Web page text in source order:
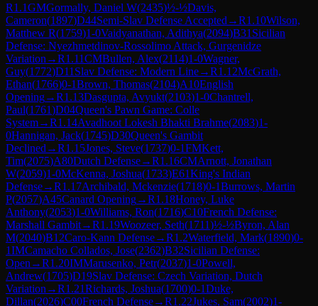
R1.1GMGormally, Daniel W(2435)½-½Davis,
Cameron(1897)D44Semi-Slav Defense Accepted →R1.10Wilson,
Matthew R(1759)1-0Vaidyanathan, Adithya(2094)B31 Sicilian
Defense: Nyezhmetdinov-Rossolimo Attack, Gurgenidze
Variation →R1.11CMBullen, Alex(2114)1-0Wagner,
Guy(1772)D11 Slav Defense: Modern Line→R1.12McGrath,
Ethan(1766)0-1Brown, Thomas(2104)A10English
Opening→R1.13Dasgupta, Avyukt(2103)1-0Chantrell,
Paul(1761)D04Queen's Pawn Game: Colle
System→R1.14Avadhoot Lokesh Bhakti Brahme(2083)1-
0Hannigan, Jack(1745)D30Queen's Gambit
Declined →R1.15Jones, Steve(1737)0-1FMKett,
Tim(2075)A80Dutch Defense→R1.16CMArnott, Jonathan
W(2059)1-0McKenna, Joshua(1733)E61King's Indian
Defense→R1.17Archibald, Mckenzie(1718)0-1Burrows, Martin
P(2057)A45Canard Opening→R1.18Honey, Luke
Anthony(2053)1-0Williams, Ron(1716)C10French Defense:
Marshall Gambit→R1.19Woozeer, Seth(1711)½-½Byron, Alan
M(2040)B12Caro-Kann Defense→R1.2Waterfield, Mark(1890)0-
1IMCamacho Collados, Jose(2362)B32Sicilian Defense:
Open →R1.20IMMarusenko, Petr(2037)1-0Powell,
Andrew(1705)D19Slav Defense: Czech Variation, Dutch
Variation →R1.21Richards, Joshua(1700)0-1Duke,
Dillan(2026)C00French Defense→R1.22Jukes, Sam(2002)1-